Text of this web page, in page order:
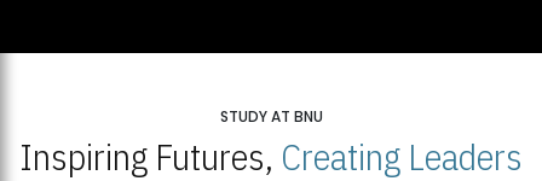
STUDY AT BNU
Inspiring Futures, Creating Leaders